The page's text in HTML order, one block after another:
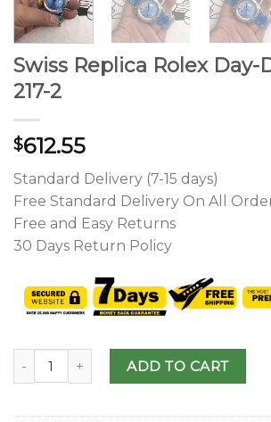
Swiss Replica Rolex Day-
217-2
$612.55
Standard Delivery (7-15 days)
Free Standard Delivery On All
Free and Easy Returns
30 Days Return Policy
ADD TO CART